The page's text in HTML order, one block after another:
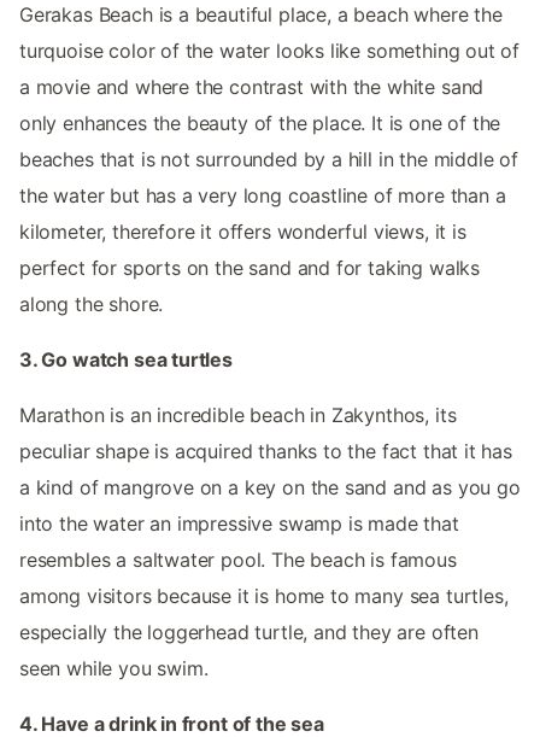
Gerakas Beach is a beautiful place, a beach where the
turquoise color of the water looks like something out of
a movie and where the contrast with the white sand
only enhances the beauty of the place. It is one of the
beaches that is not surrounded by a hill in the middle of
the water but has a very long coastline of more than a
kilometer, therefore it offers wonderful views, it is
perfect for sports on the sand and for taking walks
along the shore.
3. Go watch sea turtles
Marathon is an incredible beach in Zakynthos, its
peculiar shape is acquired thanks to the fact that it has
a kind of mangrove on a key on the sand and as you go
into the water an impressive swamp is made that
resembles a saltwater pool. The beach is famous
among visitors because it is home to many sea turtles,
especially the loggerhead turtle, and they are often
seen while you swim.
4. Have a drink in front of the sea